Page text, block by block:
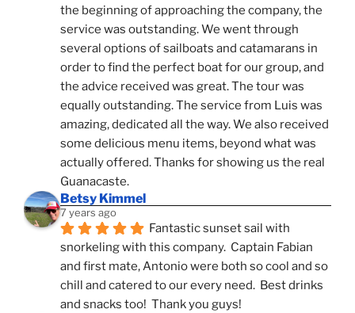
the beginning of approaching the company, the
service was outstanding. We went through
several options of sailboats and catamarans in
order to find the perfect boat for our group, and
the advice received was great. The tour was
equally outstanding. The service from Luis was
amazing, dedicated all the way. We also received
some delicious menu items, beyond what was
actually offered. Thanks for showing us the real
Guanacaste.
Betsy Kimmel
7 years ago
Fantastic sunset sail with
snorkeling with this company.  Captain Fabian
and first mate, Antonio were both so cool and so
chill and catered to our every need.  Best drinks
and snacks too!  Thank you guys!